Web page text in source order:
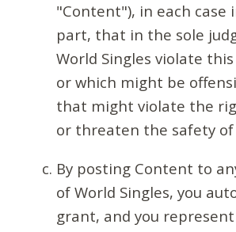
"Content"), in each case
part, that in the sole
World Singles violate
or which might be
that might violate the
or threaten the safety of
By posting Content to
of World Singles, you
grant, and you